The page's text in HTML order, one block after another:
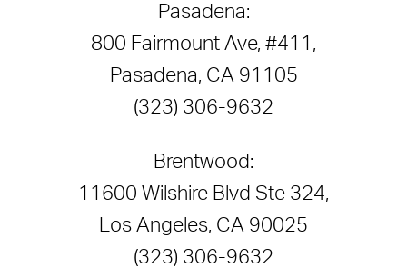
Pasadena:
800 Fairmount Ave, #411,
Pasadena, CA 91105
(323) 306-9632
Brentwood:
11600 Wilshire Blvd Ste 324,
Los Angeles, CA 90025
(323) 306-9632